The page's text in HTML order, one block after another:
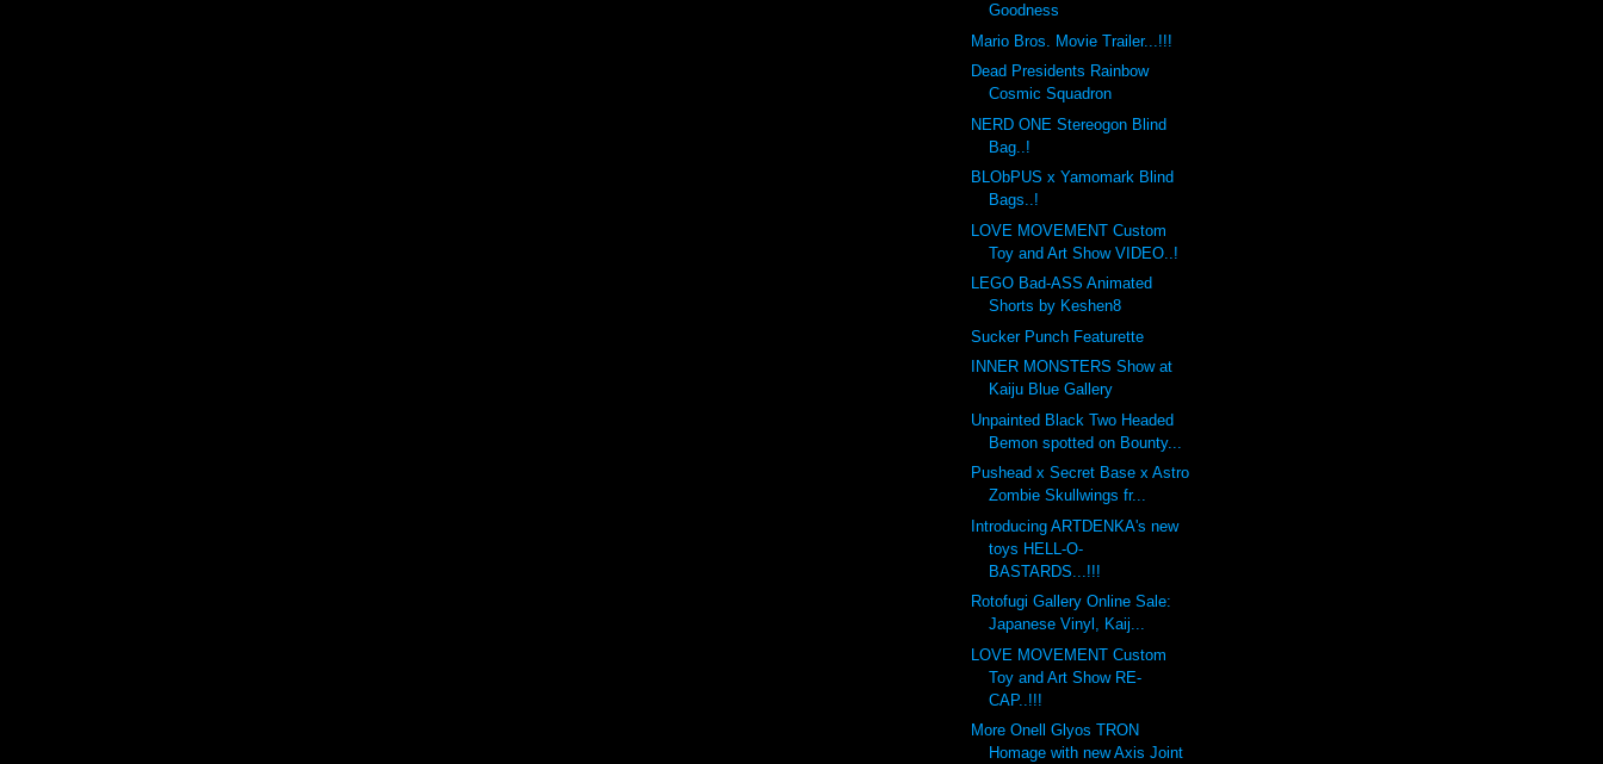
Goodness
Mario Bros. Movie Trailer...!!!
Dead Presidents Rainbow
Cosmic Squadron
NERD ONE Stereogon Blind
Bag..!
BLObPUS x Yamomark Blind
Bags..!
LOVE MOVEMENT Custom
Toy and Art Show VIDEO..!
LEGO Bad-ASS Animated
Shorts by Keshen8
Sucker Punch Featurette
INNER MONSTERS Show at
Kaiju Blue Gallery
Unpainted Black Two Headed
Bemon spotted on Bounty...
Pushead x Secret Base x Astro
Zombie Skullwings fr...
Introducing ARTDENKA's new
toys HELL-O-
BASTARDS...!!!
Rotofugi Gallery Online Sale:
Japanese Vinyl, Kaij...
LOVE MOVEMENT Custom
Toy and Art Show RE-
CAP..!!!
More Onell Glyos TRON
Homage with new Axis Joint